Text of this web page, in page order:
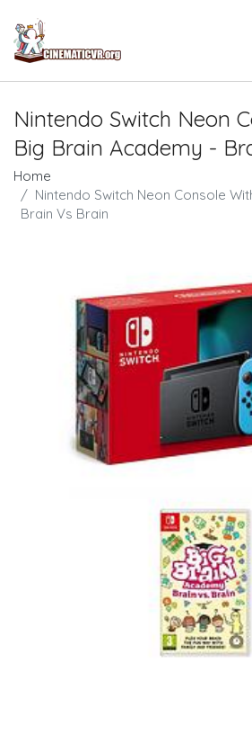
Nintendo Switch Neon
Big Brain Academy -
Home
Nintendo Switch Neon Console
Brain Vs Brain